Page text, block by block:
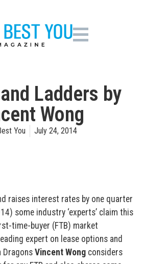
Ladders by
Wong
You July 24, 2014
raises interest rates by one quarter
some industry ‘experts’ claim this
time-buyer (FTB) market
expert on lease options and
DragonsVincent Wong considers